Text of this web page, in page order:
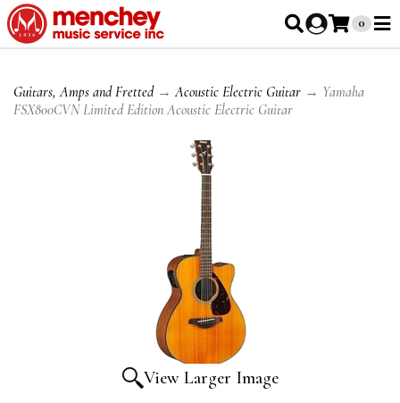
0
Guitars, Amps and Fretted→Acoustic Electric Guitar → Yamaha
FSX800CVN Limited Edition Acoustic Electric Guitar
View Larger Image